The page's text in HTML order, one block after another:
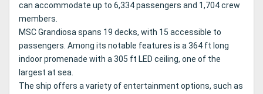
can accommodate up to 6,334 passengers and 1,704 crew
members.
MSC Grandiosa spans 19 decks, with 15 accessible to
passengers. Among its notable features is a 364 ft long
indoor promenade with a 305 ft LED ceiling, one of the
largest at sea.
The ship offers a variety of entertainment options, such as